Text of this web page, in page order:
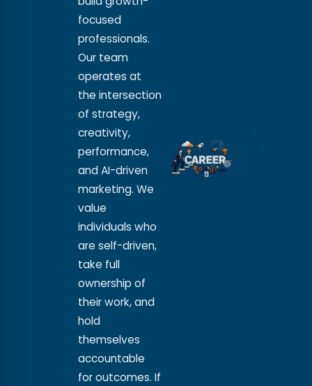
focused
professionals.
Our team
operates at
the intersection
of strategy,
creativity,
performance,
and AI-driven
marketing. We
value
individuals who
are self-driven,
take full
ownership of
their work, and
hold
themselves
accountable
for outcomes. If